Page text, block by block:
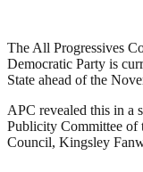
The All Progressives
Democratic Party is
State ahead of the
APC revealed this in a
Publicity Committee of
Council, Kingsley